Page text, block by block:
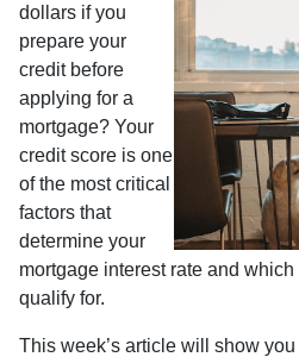
dollars if you
prepare your
credit before
applying for a
mortgage? Your
credit score is one
of the most critical
factors that
determine your
mortgage interest rate and
qualify for.
This week’s article will show